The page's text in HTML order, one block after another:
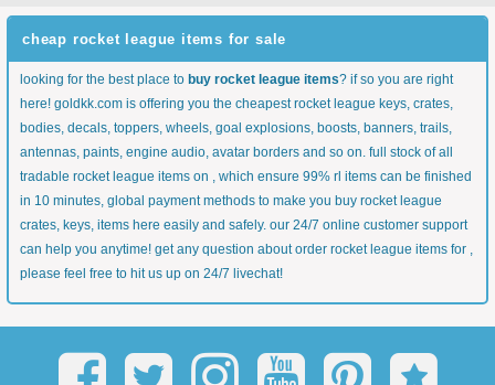
cheap rocket league items for sale
looking for the best place to buy rocket league items? if so you are right
here! goldkk.com is offering you the cheapest rocket league keys, crates,
bodies, decals, toppers, wheels, goal explosions, boosts, banners, trails,
antennas, paints, engine audio, avatar borders and so on. full stock of all
tradable rocket league items on , which ensure 99% rl items can be finished
in 10 minutes, global payment methods to make you buy rocket league
crates, keys, items here easily and safely. our 24/7 online customer support
can help you anytime! get any question about order rocket league items for ,
please feel free to hit us up on 24/7 livechat!